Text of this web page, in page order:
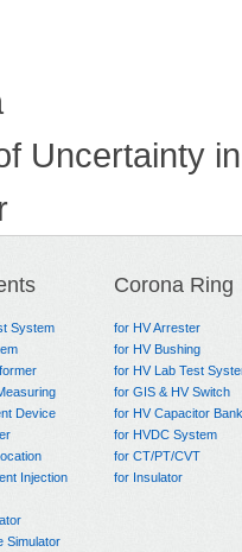
Uncertainty
System
Device
Injection
Simulator
Corona Ring
for HV Arrester
for HV Bushing
for HV Lab Test
for GIS & HV Switch
for HV Capacitor Bank
for HVDC System
for CT/PT/CVT
for Insulator